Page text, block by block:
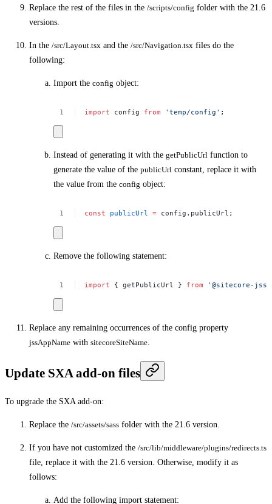
Replace the rest of the files in the /scripts/config folder with the 21.6
versions.
In the /src/Layout.tsx and the /src/Navigation.tsx files do the
following:
Import the config object:
import config from 'temp/config' ;
Instead of generating it with the getPublicUrl function to
generate the value of the publicUrl constant, replace it with
the value from the config object:
const publicUrl = config.publicUrl;
Remove the following statement:
import { getPublicUrl } from '@sitecore-
Replace any remaining occurrences of the config property
jssAppName with sitecoreSiteName.
Update SXA add-on files
To upgrade the SXA add-on:
Replace the /src/assets/sass folder with the 21.6 version.
If you have not customized the /src/lib/middleware/plugins/redirects.ts
file, replace it with the 21.6 version. Otherwise, modify it as
follows:
Add the following import statement: